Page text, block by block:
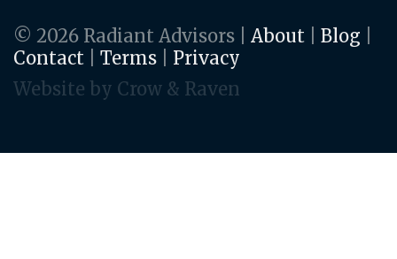
© 2026 Radiant Advisors About Blog
Contact
Terms
Privacy
Website by Crow & Raven